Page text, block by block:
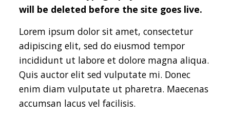
will be deleted before the site goes live.
Lorem ipsum dolor sit amet, consectetur
adipiscing elit, sed do eiusmod tempor
incididunt ut labore et dolore magna aliqua.
Quis auctor elit sed vulputate mi. Donec
enim diam vulputate ut pharetra. Maecenas
accumsan lacus vel facilisis.